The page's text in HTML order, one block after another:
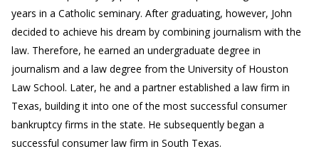
years in a Catholic seminary. After graduating, however, John
decided to achieve his dream by combining journalism with the
law. Therefore, he earned an undergraduate degree in
journalism and a law degree from the University of Houston
Law School. Later, he and a partner established a law firm in
Texas, building it into one of the most successful consumer
bankruptcy firms in the state. He subsequently began a
successful consumer law firm in South Texas.